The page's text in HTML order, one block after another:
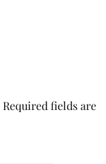
Required fields are